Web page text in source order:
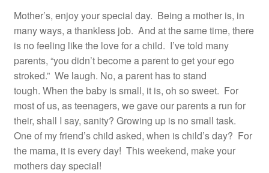
Mother’s, enjoy your special day. Being a mother is, in
many ways, a thankless job. And at the same time, there
is no feeling like the love for a child. I’ve told many
parents, “you didn’t become a parent to get your ego
stroked.” We laugh. No, a parent has to stand
tough. When the baby is small, it is, oh so sweet. For
most of us, as teenagers, we gave our parents a run for
their, shall I say, sanity? Growing up is no small task.
One of my friend’s child asked, when is child’s day? For
the mama, it is every day! This weekend, make your
mothers day special!